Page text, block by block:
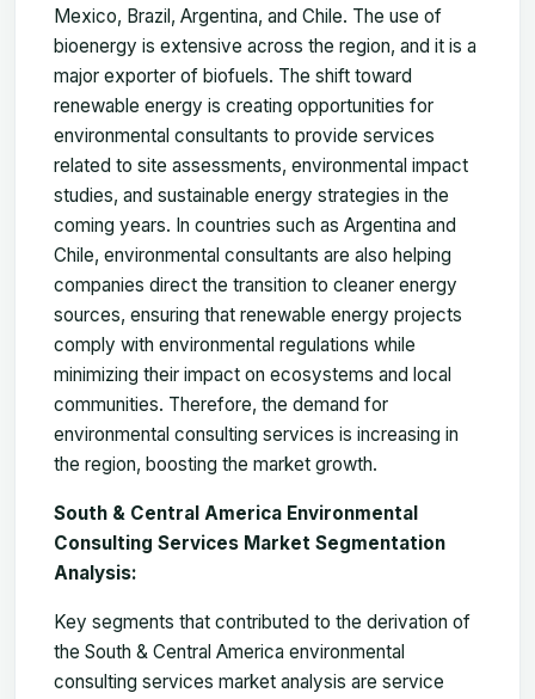
Mexico, Brazil, Argentina, and Chile. The use of
bioenergy is extensive across the region, and it is a
major exporter of biofuels. The shift toward
renewable energy is creating opportunities for
environmental consultants to provide services
related to site assessments, environmental impact
studies, and sustainable energy strategies in the
coming years. In countries such as Argentina and
Chile, environmental consultants are also helping
companies direct the transition to cleaner energy
sources, ensuring that renewable energy projects
comply with environmental regulations while
minimizing their impact on ecosystems and local
communities. Therefore, the demand for
environmental consulting services is increasing in
the region, boosting the market growth.
South & Central America Environmental
Consulting Services Market Segmentation
Analysis:
Key segments that contributed to the derivation of
the South & Central America environmental
consulting services market analysis are service